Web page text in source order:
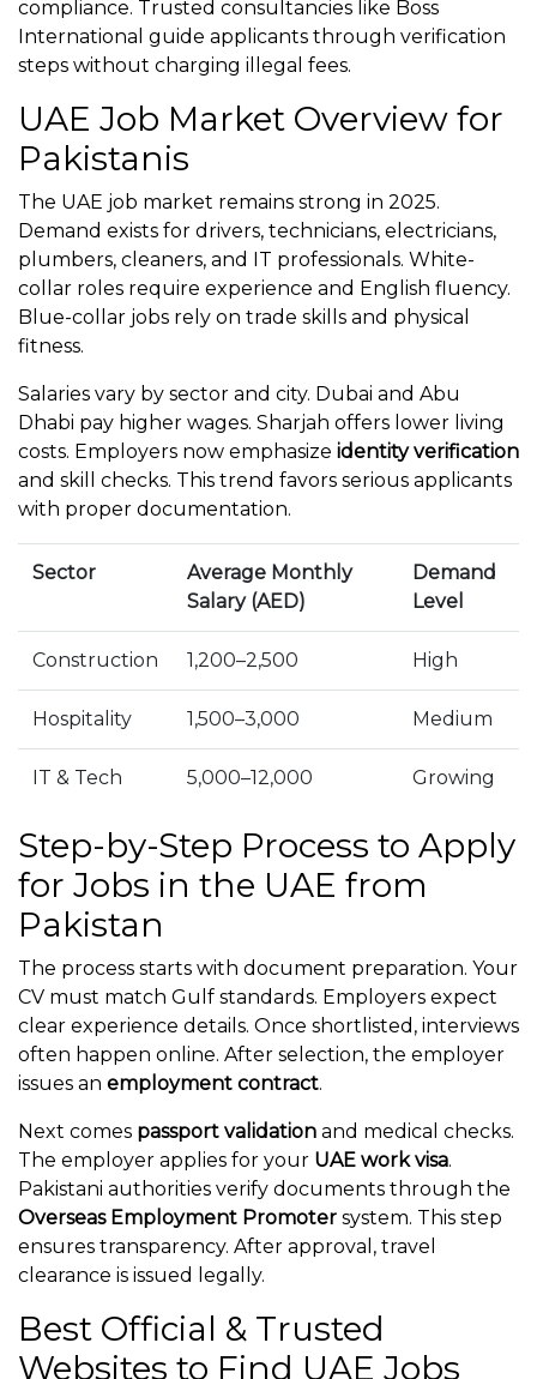
compliance. Trusted consultancies like Boss
International guide applicants through verification
steps without charging illegal fees.
UAE Job Market Overview for
Pakistanis
The UAE job market remains strong in 2025.
Demand exists for drivers, technicians, electricians,
plumbers, cleaners, and IT professionals. White-
collar roles require experience and English fluency.
Blue-collar jobs rely on trade skills and physical
fitness.
Salaries vary by sector and city. Dubai and Abu
Dhabi pay higher wages. Sharjah offers lower living
costs. Employers now emphasize identity verification
and skill checks. This trend favors serious applicants
with proper documentation.
Sector
Average Monthly
Salary (AED)
Demand
Level
Construction 1,200–2,500 High
Hospitality 1,500–3,000 Medium
IT & Tech 5,000–12,000 Growing
Step-by-Step Process to Apply
for Jobs in the UAE from
Pakistan
The process starts with document preparation. Your
CV must match Gulf standards. Employers expect
clear experience details. Once shortlisted, interviews
often happen online. After selection, the employer
issues an employment contract.
Next comes passport validation and medical checks.
The employer applies for your UAE work visa.
Pakistani authorities verify documents through the
Overseas Employment Promoter system. This step
ensures transparency. After approval, travel
clearance is issued legally.
Best Official & Trusted
Websites to Find UAE Jobs